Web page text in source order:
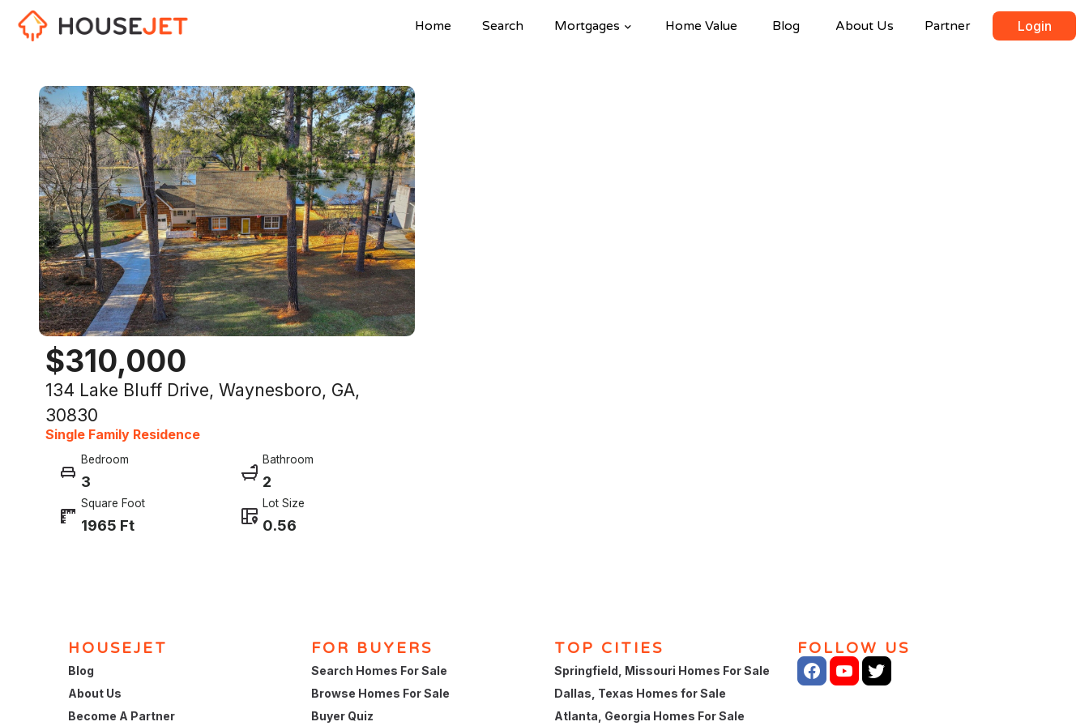
Home Search Mortgages Home Value Blog About Us Partner Login
$310,000
134 Lake Bluff Drive, Waynesboro, GA,
30830
Single Family Residence
Bedroom
3
Bathroom
2
Square Foot
1965 Ft
Lot Size
0.56
HOUSEJET
Blog
About Us
Become A Partner
FOR BUYERS
Search Homes For Sale
Browse Homes For Sale
Buyer Quiz
TOP CITIES
Springfield, Missouri Homes For Sale
Dallas, Texas Homes for Sale
Atlanta, Georgia Homes For Sale
FOLLOW US